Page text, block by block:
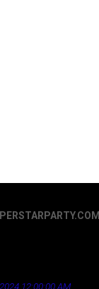
12:00:00 AM